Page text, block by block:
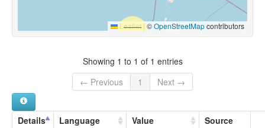
Leaflet |©OpenStreetMapcontributors
Showing 1 to 1 of 1 entries
← Previous
1 Next →
Details Language Value Source